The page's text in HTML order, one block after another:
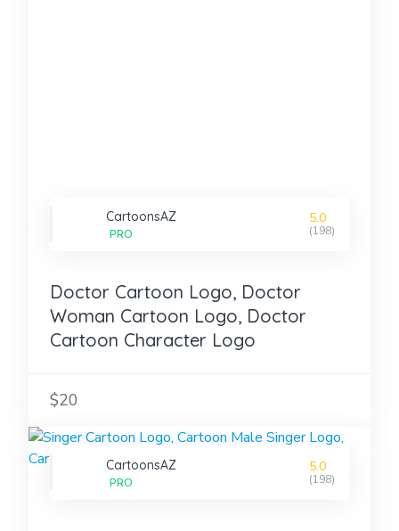
CartoonsAZ
PRO
5.0
(198)
Doctor Cartoon Logo, Doctor
Woman Cartoon Logo, Doctor
Cartoon Character Logo
$20
CartoonsAZ
PRO
5.0
(198)